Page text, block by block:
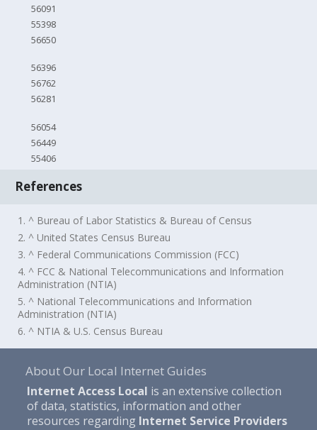
56091
55398
56650
56396
56762
56281
56054
56449
55406
References
1. ^ Bureau of Labor Statistics & Bureau of Census
2. ^ United States Census Bureau
3. ^ Federal Communications Commission (FCC)
4. ^ FCC & National Telecommunications and Information
Administration (NTIA)
5. ^ National Telecommunications and Information
Administration (NTIA)
6. ^ NTIA & U.S. Census Bureau
About Our Local Internet Guides
Internet Access Local is an extensive collection
of data, statistics, information and other
resources regarding Internet Service Providers